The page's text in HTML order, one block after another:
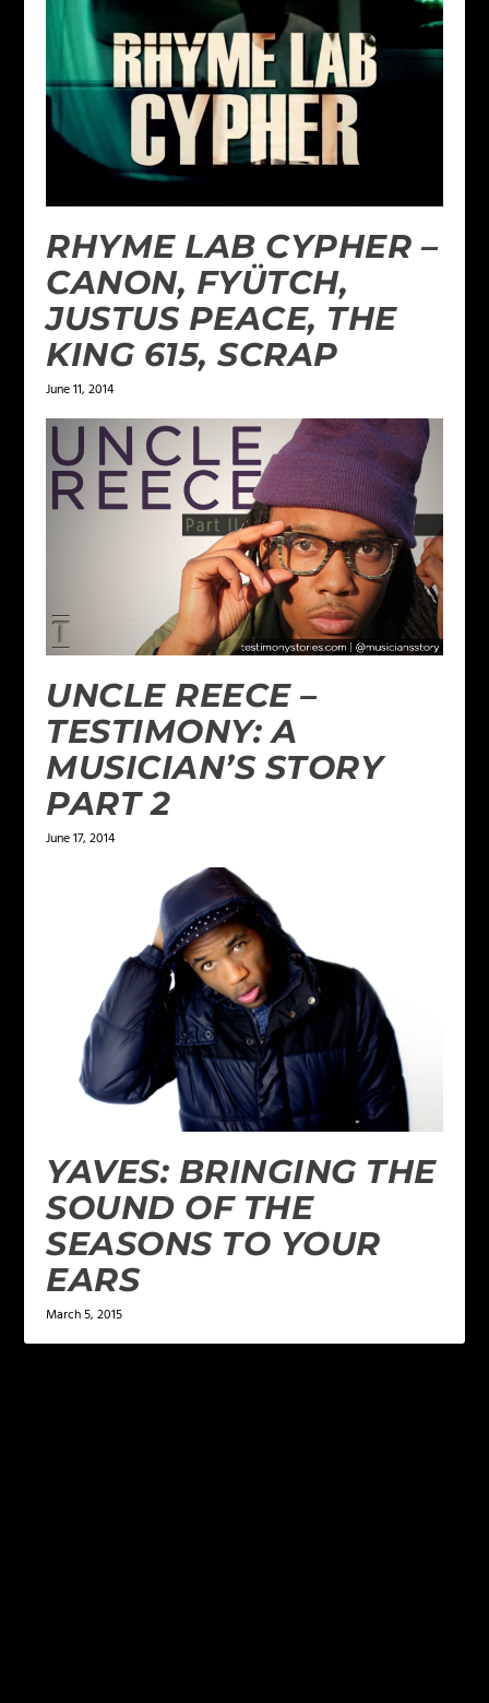
RHYME LAB CYPHER –
CANON, FYÜTCH,
JUSTUS PEACE, THE
KING 615, SCRAP
June 11, 2014
UNCLE REECE –
TESTIMONY: A
MUSICIAN’S STORY
PART 2
June 17, 2014
YAVES: BRINGING THE
SOUND OF THE
SEASONS TO YOUR
EARS
March 5, 2015